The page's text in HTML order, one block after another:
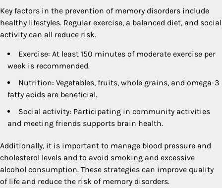
Key factors in the prevention of memory disorders include
healthy lifestyles. Regular exercise, a balanced diet, and social
activity can all reduce risk.
Exercise: At least 150 minutes of moderate exercise per
week is recommended.
Nutrition: Vegetables, fruits, whole grains, and omega-3
fatty acids are beneficial.
Social activity: Participating in community activities
and meeting friends supports brain health.
Additionally, it is important to manage blood pressure and
cholesterol levels and to avoid smoking and excessive
alcohol consumption. These strategies can improve quality
of life and reduce the risk of memory disorders.